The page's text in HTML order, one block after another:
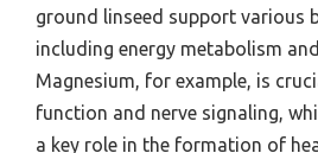
ground linseed support various
including energy metabolism
Magnesium, for example, is
function and nerve signaling,
a key role in the formation of